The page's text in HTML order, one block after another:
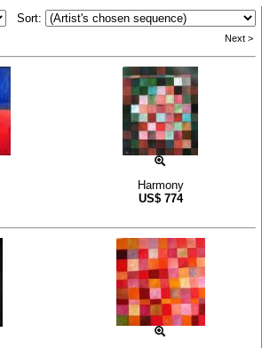
Sort:
Next >
Harmony
US$ 774